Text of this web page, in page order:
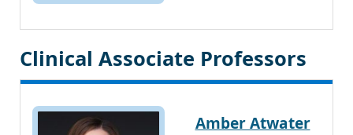
Clinical Associate Professors
Amber Atwater